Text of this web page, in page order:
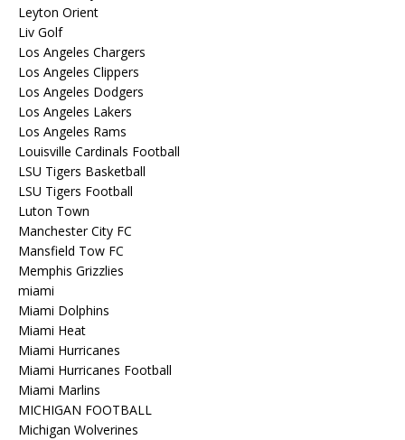
Leyton Orient
Liv Golf
Los Angeles Chargers
Los Angeles Clippers
Los Angeles Dodgers
Los Angeles Lakers
Los Angeles Rams
Louisville Cardinals Football
LSU Tigers Basketball
LSU Tigers Football
Luton Town
Manchester City FC
Mansfield Tow FC
Memphis Grizzlies
miami
Miami Dolphins
Miami Heat
Miami Hurricanes
Miami Hurricanes Football
Miami Marlins
MICHIGAN FOOTBALL
Michigan Wolverines